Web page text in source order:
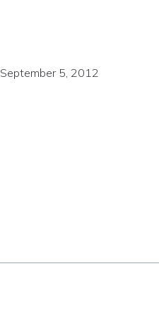
September 5, 2012